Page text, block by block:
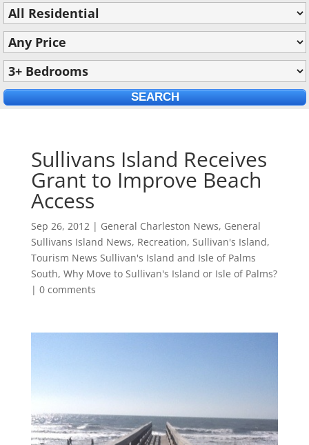
Sullivans Island Receives
Grant to Improve Beach
Access
Sep 26, 2012| General Charleston News, General
Sullivans Island News, Recreation, Sullivan's Island,
Tourism News Sullivan's Island and Isle of Palms
South, Why Move to Sullivan's Island or Isle of Palms?
| 0 comments